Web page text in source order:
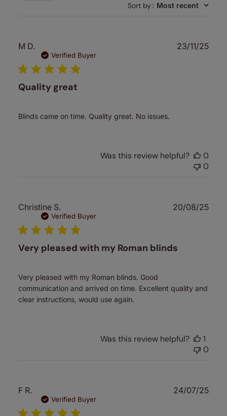
Sort by: Most recent
M D.
Verified Buyer
Quality great
Blinds came on time. Quality great. No issues.
23/11/25
Was this review helpful?
0
0
Christine S.
Verified Buyer
Very pleased with my Roman blinds
Very pleased with my Roman blinds. Good
communication and arrived on time. Excellent quality and
clear instructions, would use again.
20/08/25
Was this review helpful?
1
0
F R.
Verified Buyer
24/07/25